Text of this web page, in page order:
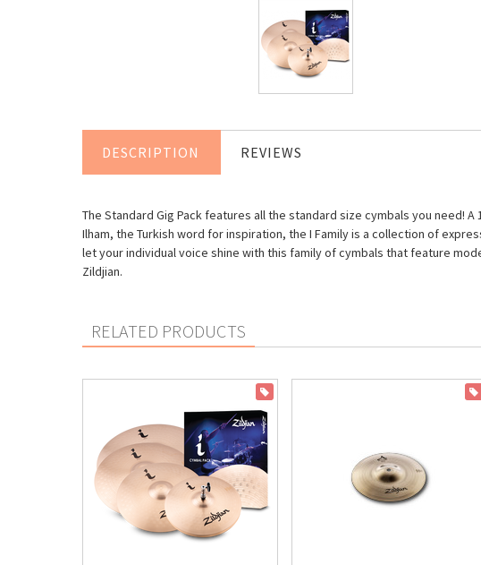
DESCRIPTION REVIEWS
The Standard Gig Pack features all the standard size cymbals you need!
Ilham, the Turkish word for inspiration, the I Family is a collection of
let your individual voice shine with this family of cymbals that feature
Zildjian.
RELATED PRODUCTS